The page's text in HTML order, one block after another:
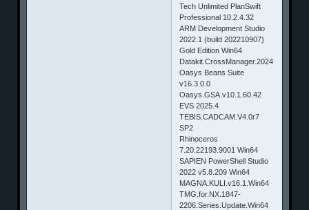
Tech Unlimited PlanSwift
Professional 10.2.4.32
ARM Development Studio
2022.1 (build 202210907)
Gold Edition Win64
Datakit.CrossManager.2024
Oasys Beans Suite
v16.3.0.0
Oasys.GSA.v10.1.60.42
EVS 2025.4
TEBIS.CADCAM.V4.0r7
SP2
Rhinoceros
7.20.22193.9001 Win64
SAPIEN PowerShell Studio
2022 v5.8.209 Win64
MAGNA.KULI.v16.1.Win64
TMG.for.NX.1847-
2206.Series.Update.Win64